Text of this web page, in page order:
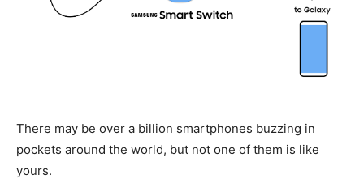
There may be over a billion smartphones buzzing in
pockets around the world, but not one of them is like
yours.